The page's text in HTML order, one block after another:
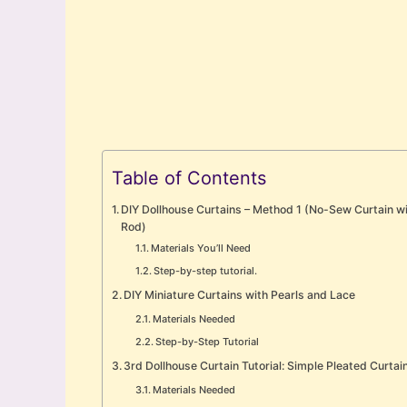
Table of Contents
DIY Dollhouse Curtains – Method 1 (No-Sew Curtain
Rod)
Materials You’ll Need
Step-by-step tutorial.
DIY Miniature Curtains with Pearls and Lace
Materials Needed
Step-by-Step Tutorial
3rd Dollhouse Curtain Tutorial: Simple Pleated
Materials Needed